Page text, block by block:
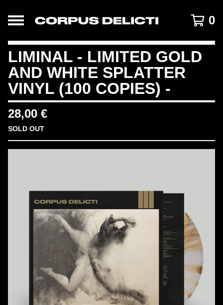
0
LIMINAL - LIMITED GOLD
AND WHITE SPLATTER
VINYL (100 COPIES) -
28,00 €
SOLD OUT